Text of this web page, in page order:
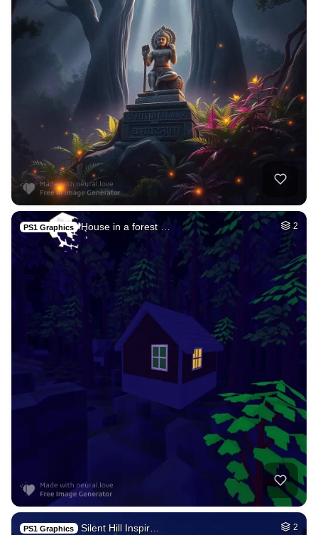
PS1 Graphics House in a forest … 2
PS1 Graphics Silent Hill Inspir… 2